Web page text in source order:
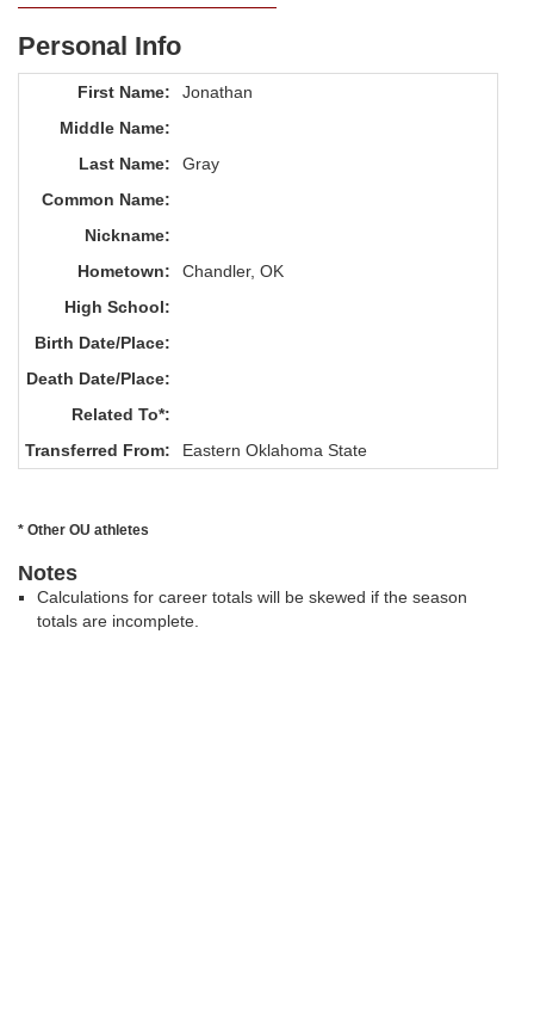
Personal Info
First Name:
Jonathan
Middle Name:
Last Name:
Gray
Common Name:
Nickname:
Hometown:
Chandler, OK
High School:
Birth Date/Place:
Death Date/Place:
Related To*:
Transferred From:
Eastern Oklahoma State
* Other OU athletes
Notes
Calculations for career totals will be skewed if the season
totals are incomplete.